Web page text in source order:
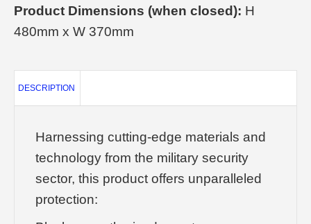
Product Dimensions (when closed): H
480mm x W 370mm
DESCRIPTION
Harnessing cutting-edge materials and
technology from the military security
sector, this product offers unparalleled
protection: